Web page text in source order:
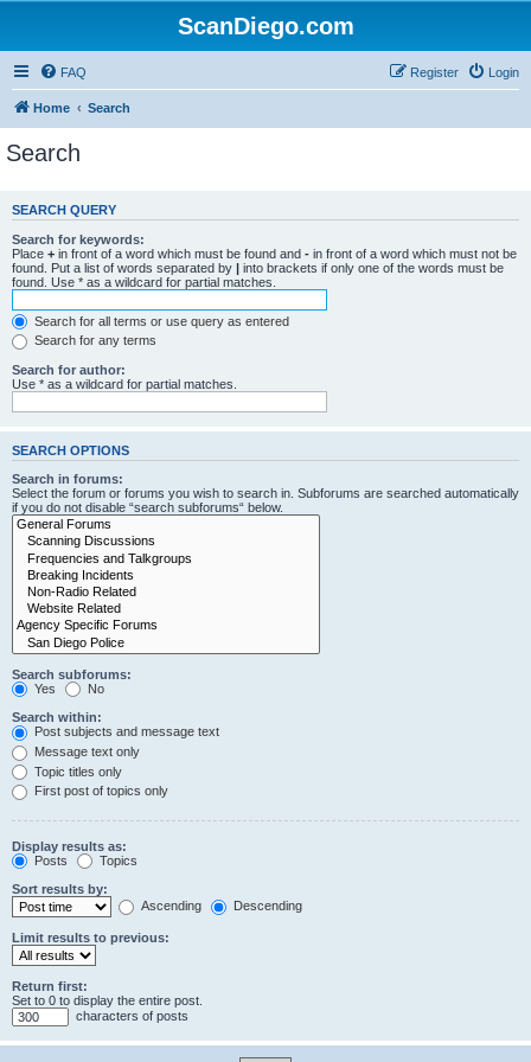
ScanDiego.com
FAQ Login
Register
Home Search
Search
SEARCH QUERY
Search for keywords:
Place + in front of a word which must be found and - in front of a word which must not be
found. Put a list of words separated by | into brackets if only one of the words must be
found. Use * as a wildcard for partial matches.
Search for all terms or use query as entered
Search for any terms
Search for author:
Use * as a wildcard for partial matches.
SEARCH OPTIONS
Search in forums:
Select the forum or forums you wish to search in. Subforums are searched automatically
if you do not disable “search subforums“ below.
Search subforums:
Yes
No
Search within:
Post subjects and message text
Message text only
Topic titles only
First post of topics only
Display results as:
Posts
Topics
Sort results by:
Ascending
Descending
Limit results to previous:
Return first:
Set to 0 to display the entire post.
characters of posts